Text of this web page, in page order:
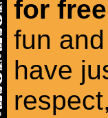
for free
fun
have